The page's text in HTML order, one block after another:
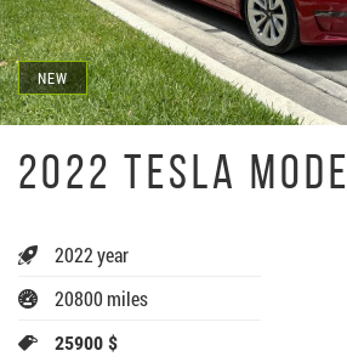
NEW
2022 TESLA
2022 year
20800 miles
25900 $